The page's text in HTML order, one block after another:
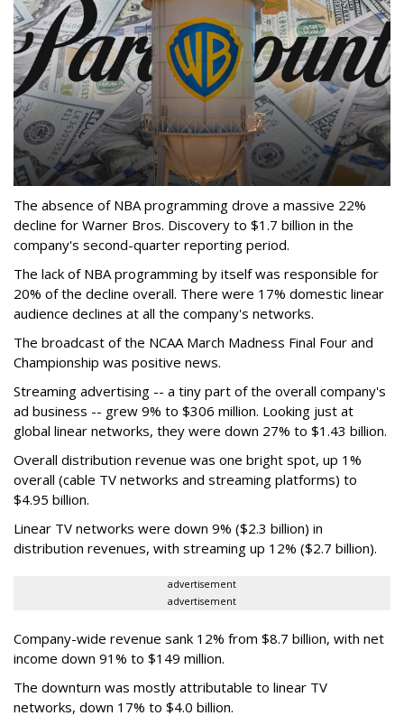
The absence of NBA programming drove a massive 22%
decline for Warner Bros. Discovery to $1.7 billion in the
company's second-quarter reporting period.
The lack of NBA programming by itself was responsible for
20% of the decline overall. There were 17% domestic linear
audience declines at all the company's networks.
The broadcast of the NCAA March Madness Final Four and
Championship was positive news.
Streaming advertising -- a tiny part of the overall company's
ad business -- grew 9% to $306 million. Looking just at
global linear networks, they were down 27% to $1.43 billion.
Overall distribution revenue was one bright spot, up 1%
overall (cable TV networks and streaming platforms) to
$4.95 billion.
Linear TV networks were down 9% ($2.3 billion) in
distribution revenues, with streaming up 12% ($2.7 billion).
advertisement
advertisement
Company-wide revenue sank 12% from $8.7 billion, with net
income down 91% to $149 million.
The downturn was mostly attributable to linear TV
networks, down 17% to $4.0 billion.